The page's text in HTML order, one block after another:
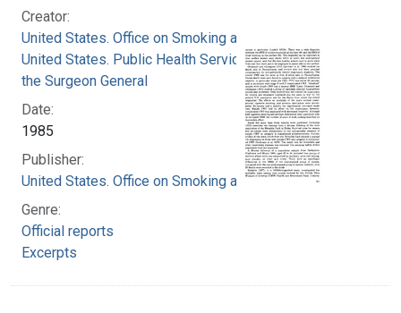
Creator:
United States. Office on Smoking and Health
United States. Public Health Service. Office of
the Surgeon General
Date:
1985
Publisher:
United States. Office on Smoking and Health
Genre:
Official reports
Excerpts